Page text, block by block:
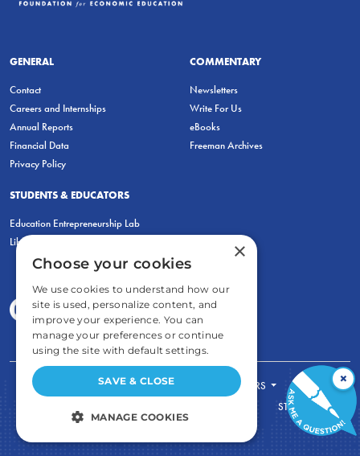
GENERAL
Contact
Careers and Internships
Annual Reports
Financial Data
Privacy Policy
COMMENTARY
Newsletters
Write For Us
eBooks
Freeman Archives
STUDENTS & EDUCATORS
Education Entrepreneurship Lab
LiberatED
FOR STUDENTS
FOR TEACHERS
STORE
×
×
Choose your cookies
We use cookies to understand how our
site is used, personalize content, and
improve your experience. You can
manage your preferences or continue
using the site with default settings.
SAVE & CLOSE
MANAGE COOKIES
STRICTLY NECESSARY